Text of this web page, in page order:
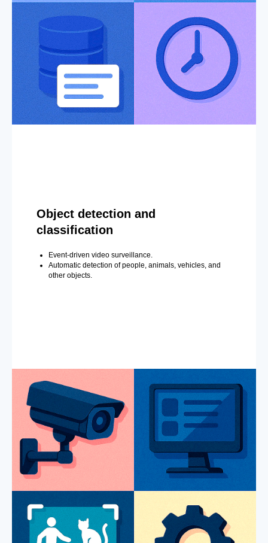
Object detection and
classification
Event-driven video surveillance.
Automatic detection of people, animals, vehicles, and
other objects.